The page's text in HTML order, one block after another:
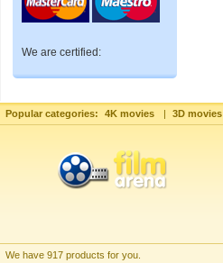
We are certified:
Popular categories: 4K movies | 3D movies
We have 917 products for you.